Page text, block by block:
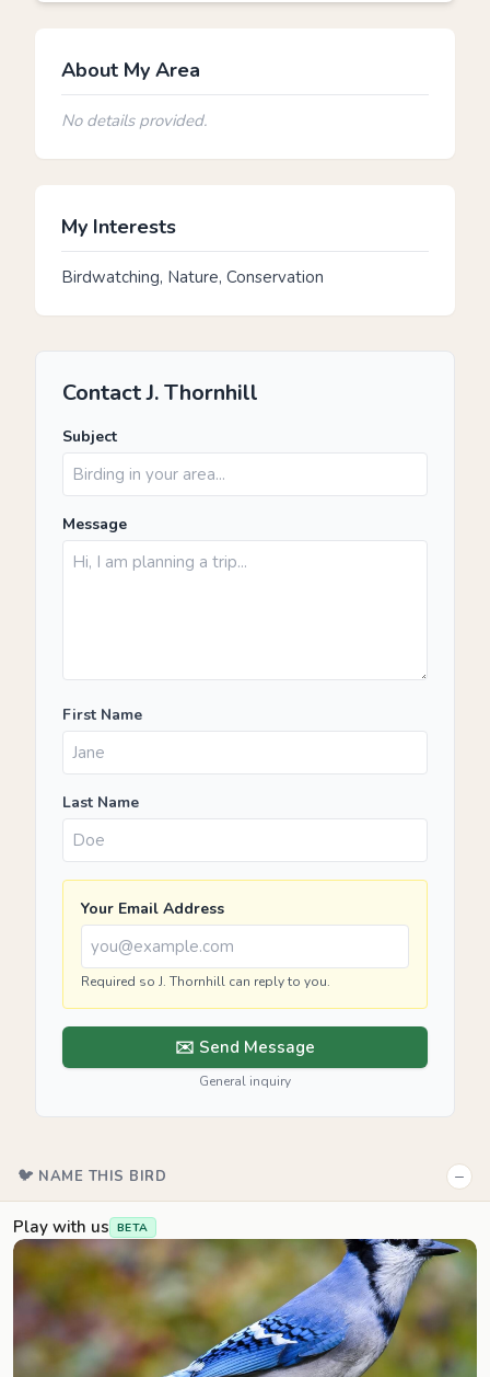
About My Area
No details provided.
My Interests
Birdwatching, Nature, Conservation
Contact J. Thornhill
Subject
Message
First Name
Last Name
Your Email Address
Required so J. Thornhill can reply to you.
✉️ Send Message
General inquiry
🐦 NAME THIS BIRD −
Play with us BETA